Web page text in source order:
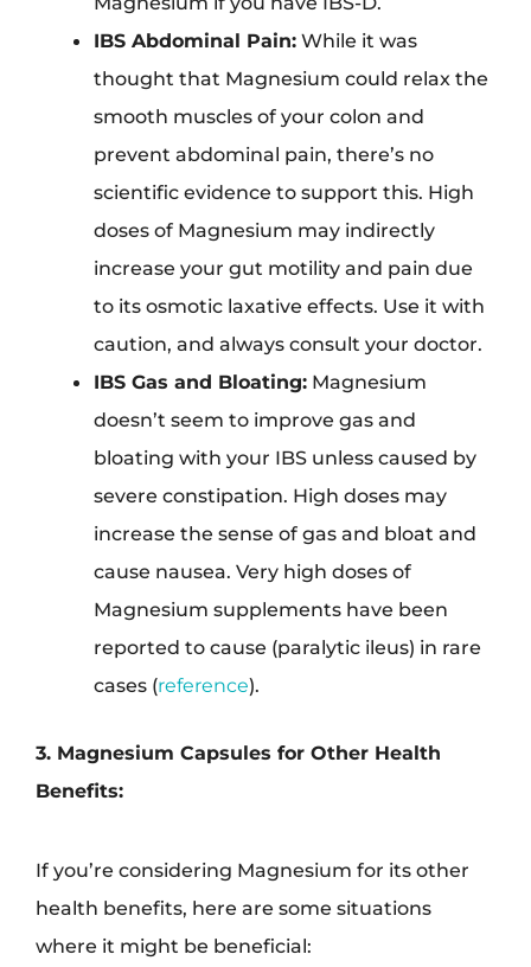
IBS Abdominal Pain: While it was
thought that Magnesium could relax the
smooth muscles of your colon and
prevent abdominal pain, there’s no
scientific evidence to support this. High
doses of Magnesium may indirectly
increase your gut motility and pain due
to its osmotic laxative effects. Use it with
caution, and always consult your doctor.
IBS Gas and Bloating: Magnesium
doesn’t seem to improve gas and
bloating with your IBS unless caused by
severe constipation. High doses may
increase the sense of gas and bloat and
cause nausea. Very high doses of
Magnesium supplements have been
reported to cause (paralytic ileus) in rare
cases (reference).
3. Magnesium Capsules for Other Health
Benefits:
If you’re considering Magnesium for its other
health benefits, here are some situations
where it might be beneficial: